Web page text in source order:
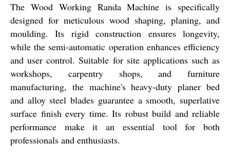
The Wood Working Randa Machine is specifically
designed for meticulous wood shaping, planing, and
moulding. Its rigid construction ensures longevity,
while the semi-automatic operation enhances efficiency
and user control. Suitable for site applications such as
workshops, carpentry shops, and furniture
manufacturing, the machine's heavy-duty planer bed
and alloy steel blades guarantee a smooth, superlative
surface finish every time. Its robust build and reliable
performance make it an essential tool for both
professionals and enthusiasts.